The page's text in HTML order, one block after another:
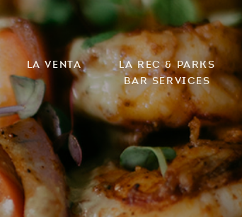
La Venta
LA Rec & Parks
Bar Services